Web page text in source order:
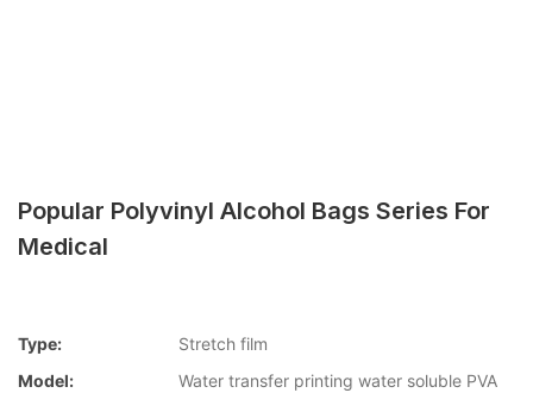
Popular Polyvinyl Alcohol Bags Series For
Medical
Type:
Stretch film
Model:
Water transfer printing water soluble PVA